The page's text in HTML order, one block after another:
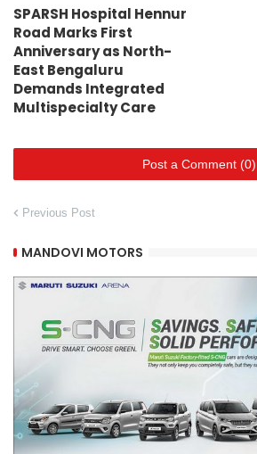
SPARSH Hospital Hennur
Road Marks First
Anniversary as North-
East Bengaluru
Demands Integrated
Multispecialty Care
Post a Comment (0)
Previous Post
MANDOVI MOTORS